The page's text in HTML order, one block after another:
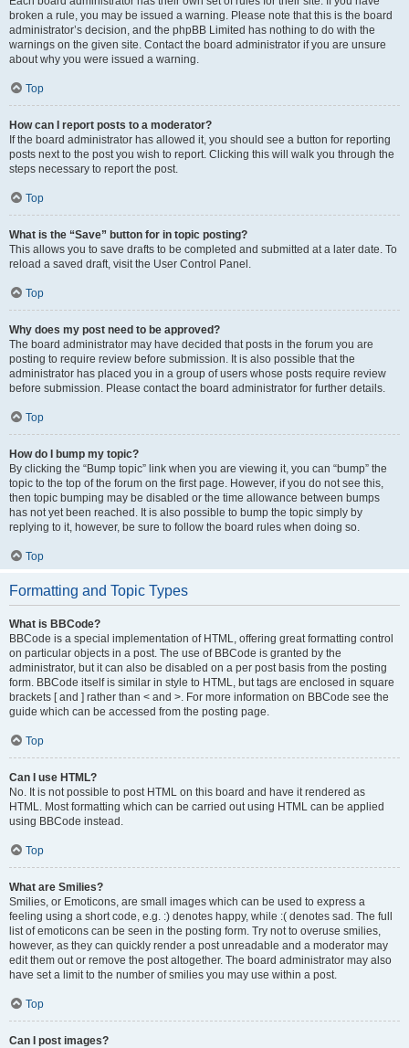
broken a rule, you may be issued a warning. Please note that this is the board
administrator’s decision, and the phpBB Limited has nothing to do with the
warnings on the given site. Contact the board administrator if you are unsure
about why you were issued a warning.
Top
How can I report posts to a moderator?
If the board administrator has allowed it, you should see a button for reporting
posts next to the post you wish to report. Clicking this will walk you through the
steps necessary to report the post.
Top
What is the “Save” button for in topic posting?
This allows you to save drafts to be completed and submitted at a later date. To
reload a saved draft, visit the User Control Panel.
Top
Why does my post need to be approved?
The board administrator may have decided that posts in the forum you are
posting to require review before submission. It is also possible that the
administrator has placed you in a group of users whose posts require review
before submission. Please contact the board administrator for further details.
Top
How do I bump my topic?
By clicking the “Bump topic” link when you are viewing it, you can “bump” the
topic to the top of the forum on the first page. However, if you do not see this,
then topic bumping may be disabled or the time allowance between bumps
has not yet been reached. It is also possible to bump the topic simply by
replying to it, however, be sure to follow the board rules when doing so.
Top
Formatting and Topic Types
What is BBCode?
BBCode is a special implementation of HTML, offering great formatting control
on particular objects in a post. The use of BBCode is granted by the
administrator, but it can also be disabled on a per post basis from the posting
form. BBCode itself is similar in style to HTML, but tags are enclosed in square
brackets [ and ] rather than < and >. For more information on BBCode see the
guide which can be accessed from the posting page.
Top
Can I use HTML?
No. It is not possible to post HTML on this board and have it rendered as
HTML. Most formatting which can be carried out using HTML can be applied
using BBCode instead.
Top
What are Smilies?
Smilies, or Emoticons, are small images which can be used to express a
feeling using a short code, e.g. :) denotes happy, while :( denotes sad. The full
list of emoticons can be seen in the posting form. Try not to overuse smilies,
however, as they can quickly render a post unreadable and a moderator may
edit them out or remove the post altogether. The board administrator may also
have set a limit to the number of smilies you may use within a post.
Top
Can I post images?